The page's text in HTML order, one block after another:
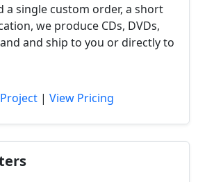
a single custom order, a short
we produce CDs, DVDs,
and ship to you or directly to
| View Pricing